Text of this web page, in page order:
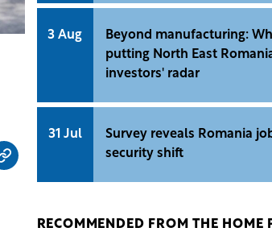
3 Aug
Beyond manufacturing:
putting North East
investors' radar
31 Jul
Survey reveals Romania
security shift
RECOMMENDED FROM THE HOME